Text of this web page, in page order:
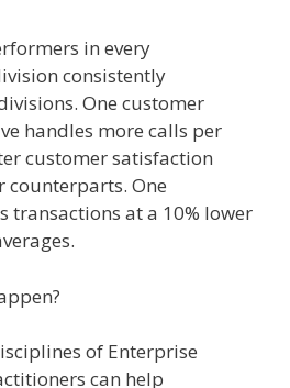
in every
consistently
One customer
handles more calls per
customer satisfaction
counterparts. One
transactions at a 10% lower
of Enterprise
can help